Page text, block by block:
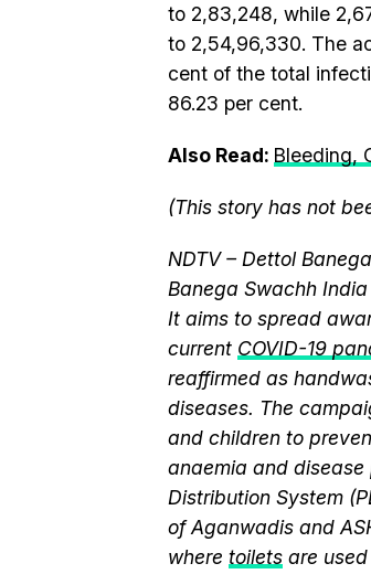
to 2,83,248, while
to 2,54,96,330. The
cent of the total
86.23 per cent.
Also Read: Bleeding,
(This story has not
NDTV – Dettol
Banega Swachh
It aims to spread
current COVID-19
reaffirmed as
diseases. The
and children to
anaemia and
Distribution System
of Aganwadis and
where toilets are